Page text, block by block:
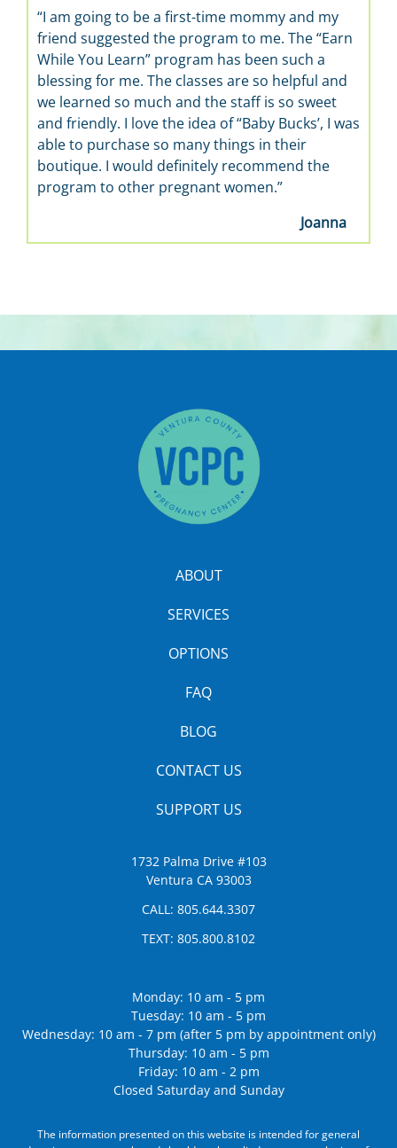
“I am going to be a first-time mommy and my
friend suggested the program to me. The “Earn
While You Learn” program has been such a
blessing for me. The classes are so helpful and
we learned so much and the staff is so sweet
and friendly. I love the idea of “Baby Bucks’, I was
able to purchase so many things in their
boutique. I would definitely recommend the
program to other pregnant women.”
Joanna
ABOUT
SERVICES
OPTIONS
FAQ
BLOG
CONTACT US
SUPPORT US
1732 Palma Drive #103
Ventura CA 93003
CALL: 805.644.3307
TEXT: 805.800.8102
Monday: 10 am - 5 pm
Tuesday: 10 am - 5 pm
Wednesday: 10 am - 7 pm (after 5 pm by appointment only)
Thursday: 10 am - 5 pm
Friday: 10 am - 2 pm
Closed Saturday and Sunday
The information presented on this website is intended for general